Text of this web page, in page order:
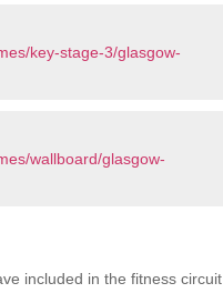
key-stage-3/glasgow-
wallboard/glasgow-
included in the fitness circuit